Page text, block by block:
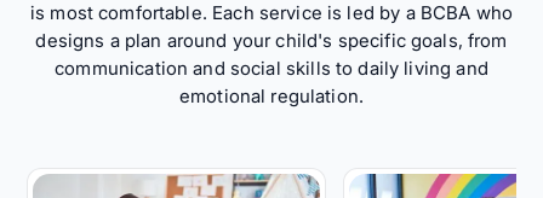
is most comfortable. Each service is led by a BCBA who
designs a plan around your child's specific goals, from
communication and social skills to daily living and
emotional regulation.